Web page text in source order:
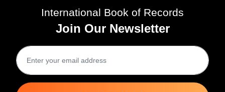
International Book of Records
Join Our Newsletter